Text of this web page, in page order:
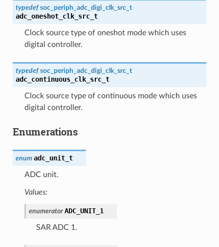
typedef soc_periph_adc_digi_clk_src_t
adc_oneshot_clk_src_t
Clock source type of oneshot mode which uses
digital controller.
typedef soc_periph_adc_digi_clk_src_t
adc_continuous_clk_src_t
Clock source type of continuous mode which uses
digital controller.
Enumerations
enum adc_unit_t
ADC unit.
Values:
enumerator ADC_UNIT_1
SAR ADC 1.